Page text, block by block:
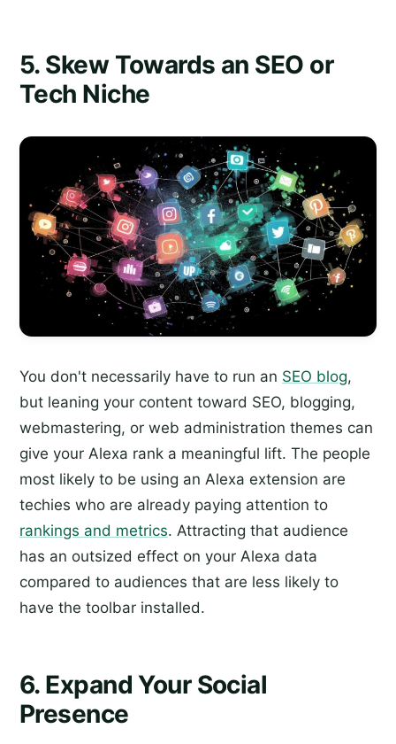
5. Skew Towards an SEO or
Tech Niche
You don't necessarily have to run an SEO blog,
but leaning your content toward SEO, blogging,
webmastering, or web administration themes can
give your Alexa rank a meaningful lift. The people
most likely to be using an Alexa extension are
techies who are already paying attention to
rankings and metrics. Attracting that audience
has an outsized effect on your Alexa data
compared to audiences that are less likely to
have the toolbar installed.
6. Expand Your Social
Presence